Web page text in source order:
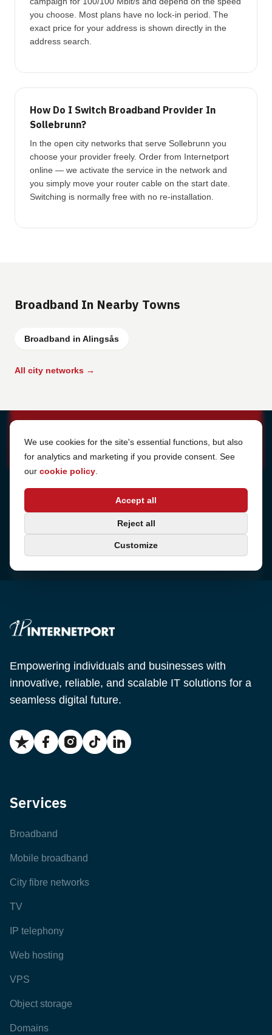
you choose. Most plans have no lock-in period. The
exact price for your address is shown directly in the
address search.
How Do I Switch Broadband Provider In
Sollebrunn?
In the open city networks that serve Sollebrunn you
choose your provider freely. Order from Internetport
online — we activate the service in the network and
you simply move your router cable on the start date.
Switching is normally free with no re-installation.
Broadband In Nearby Towns
Broadband in Alingsås
All city networks →
Cookie Settings
We use cookies for the site's essential functions, but also
for analytics and marketing if you provide consent. See
our cookie policy
Accept all
Reject all
Customize
Sjötullsgatan 16, 824 55 Hudiksvall, Sweden
Empowering individuals and businesses with
innovative, reliable, and scalable IT solutions for a
seamless digital future.
Services
Broadband
Mobile broadband
City fibre networks
TV
IP telephony
Web hosting
VPS
Object storage
Domains